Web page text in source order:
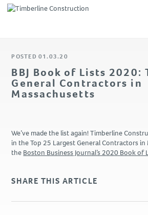
ABOUT US
Overview
Culture
WHAT WE
POSTED 01.03.20
BBJ Book of Lists 2020:
General Contractors in
Massachusetts
We’ve made the list again! Timberline
in the Top 25 Largest General Contractors
the Boston Business Journal’s 2020 Book of
SHARE THIS ARTICLE